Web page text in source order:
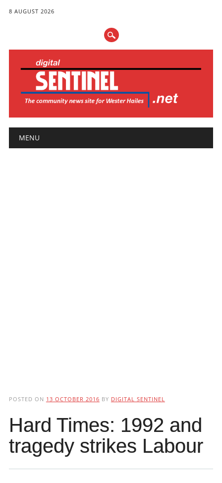
8 AUGUST 2026
Main menu
MENU
POSTED ON 13 OCTOBER 2016 BY DIGITAL SENTINEL
Hard Times: 1992 and
tragedy strikes Labour